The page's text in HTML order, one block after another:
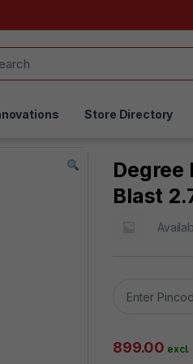
Store Directory
Blast
899.00 excl.